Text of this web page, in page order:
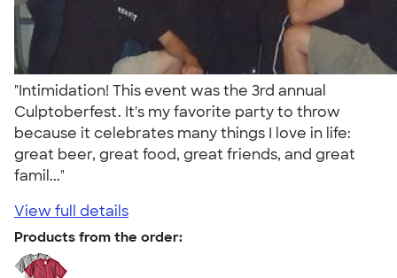
"Intimidation! This event was the 3rd annual
Culptoberfest. It's my favorite party to throw
because it celebrates many things I love in life:
great beer, great food, great friends, and great
famil..."
View full details
Products from the order: